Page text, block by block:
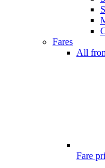
Fares
All
Fare